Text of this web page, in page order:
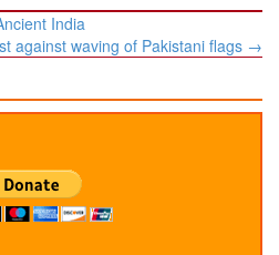
India
against waving of Pakistani flags →